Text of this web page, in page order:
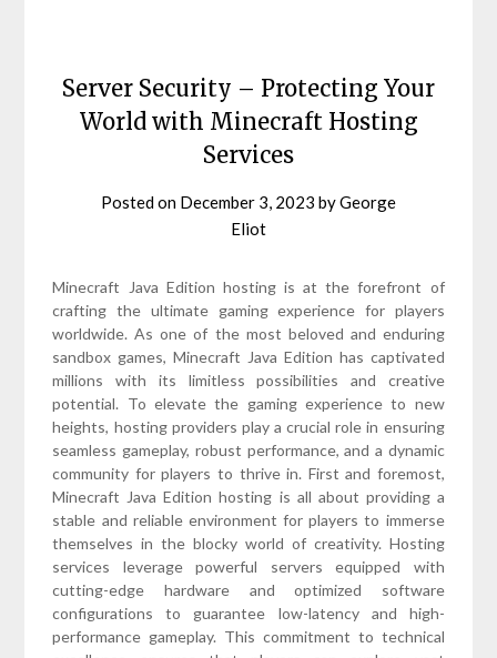
Server Security – Protecting Your
World with Minecraft Hosting
Services
Posted on December 3, 2023 byGeorge
Eliot
Minecraft Java Edition hosting is at the forefront of
crafting the ultimate gaming experience for players
worldwide. As one of the most beloved and enduring
sandbox games, Minecraft Java Edition has captivated
millions with its limitless possibilities and creative
potential. To elevate the gaming experience to new
heights, hosting providers play a crucial role in ensuring
seamless gameplay, robust performance, and a dynamic
community for players to thrive in. First and foremost,
Minecraft Java Edition hosting is all about providing a
stable and reliable environment for players to immerse
themselves in the blocky world of creativity. Hosting
services leverage powerful servers equipped with
cutting-edge hardware and optimized software
configurations to guarantee low-latency and high-
performance gameplay. This commitment to technical